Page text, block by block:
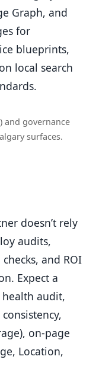
Graph, and
for
blueprints,
local search
and governance
surfaces.
doesn’t rely
audits,
and ROI
Expect a
health audit,
on-page
Location,